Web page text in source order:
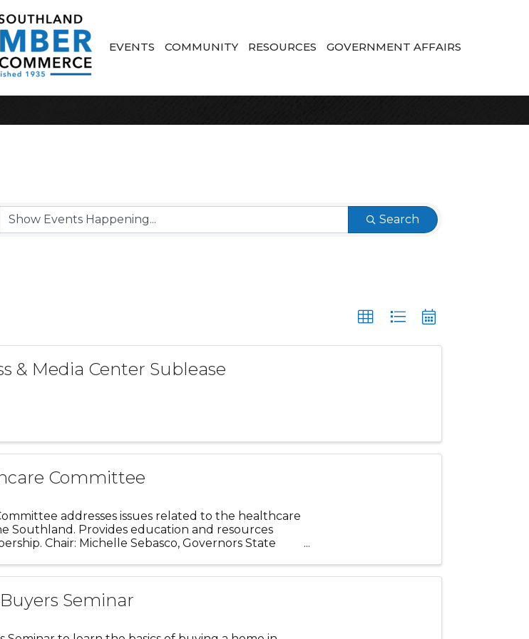
EVENTS COMMUNITY RESOURCES GOVERNMENT AFFAIRS
Search
& Media Center Sublease
Committee
addresses issues related to the healthcare
Southland. Provides education and resources
Chair: Michelle Sebasco, Governors State
Seminar